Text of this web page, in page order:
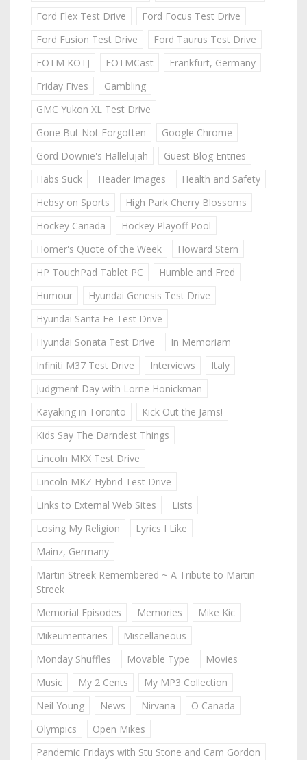
Ford Flex Test Drive
Ford Focus Test Drive
Ford Fusion Test Drive
Ford Taurus Test Drive
FOTM KOTJ
FOTMCast
Frankfurt, Germany
Friday Fives
Gambling
GMC Yukon XL Test Drive
Gone But Not Forgotten
Google Chrome
Gord Downie's Hallelujah
Guest Blog Entries
Habs Suck
Header Images
Health and Safety
Hebsy on Sports
High Park Cherry Blossoms
Hockey Canada
Hockey Playoff Pool
Homer's Quote of the Week
Howard Stern
HP TouchPad Tablet PC
Humble and Fred
Humour
Hyundai Genesis Test Drive
Hyundai Santa Fe Test Drive
Hyundai Sonata Test Drive
In Memoriam
Infiniti M37 Test Drive
Interviews
Italy
Judgment Day with Lorne Honickman
Kayaking in Toronto
Kick Out the Jams!
Kids Say The Darndest Things
Lincoln MKX Test Drive
Lincoln MKZ Hybrid Test Drive
Links to External Web Sites
Lists
Losing My Religion
Lyrics I Like
Mainz, Germany
Martin Streek Remembered ~ A Tribute to Martin
Streek
Memorial Episodes
Memories
Mike Kic
Mikeumentaries
Miscellaneous
Monday Shuffles
Movable Type
Movies
Music
My 2 Cents
My MP3 Collection
Neil Young
News Nirvana
O Canada
Olympics
Open Mikes
Pandemic Fridays with Stu Stone and Cam Gordon